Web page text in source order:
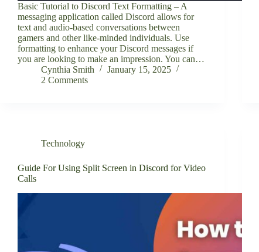
Basic Tutorial to Discord Text Formatting – A
messaging application called Discord allows for
text and audio-based conversations between
gamers and other like-minded individuals. Use
formatting to enhance your Discord messages if
you are looking to make an impression. You can…
Cynthia Smith
January 15, 2025
2 Comments
Technology
Guide For Using Split Screen in Discord for Video
Calls